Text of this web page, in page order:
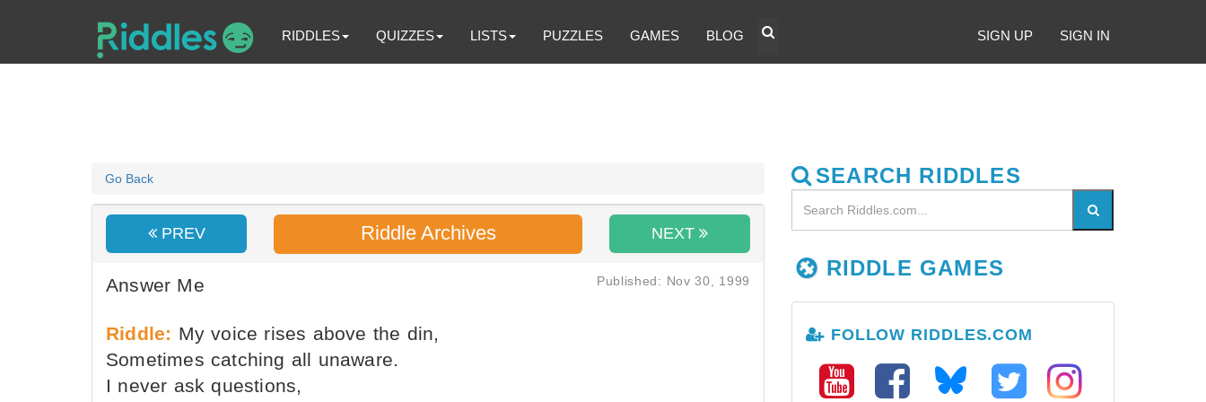
RIDDLES QUIZZES LISTS PUZZLES GAMES BLOG SIGN UP SIGN IN
Go Back
PREV Riddle Archives NEXT
Answer Me Published: Nov 30, 1999
Riddle: My voice rises above the din,
Sometimes catching all unaware.
I never ask questions,
SEARCH RIDDLES
RIDDLE GAMES
FOLLOW RIDDLES.COM